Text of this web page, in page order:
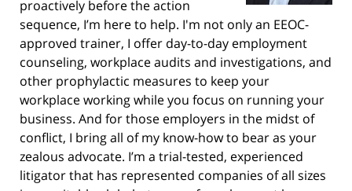
proactively before the action
sequence, I’m here to help. I'm not only an EEOC-
approved trainer, I offer day-to-day employment
counseling, workplace audits and investigations, and
other prophylactic measures to keep your
workplace working while you focus on running your
business. And for those employers in the midst of
conflict, I bring all of my know-how to bear as your
zealous advocate. I’m a trial-tested, experienced
litigator that has represented companies of all sizes